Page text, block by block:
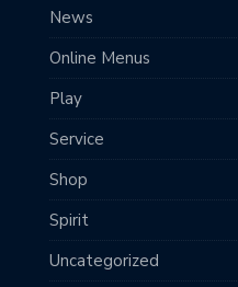
News
Online Menus
Play
Service
Shop
Spirit
Uncategorized